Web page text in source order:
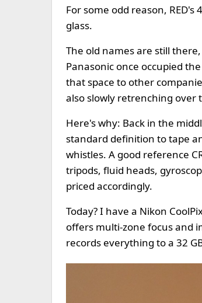
For some odd reason,
glass.
The old names are still
Panasonic once occupied
that space to other
also slowly retrenching over
Here's why: Back in the
standard definition to tape
whistles. A good reference
tripods, fluid heads,
priced accordingly.
Today? I have a Nikon
offers multi-zone focus and
records everything to a 32